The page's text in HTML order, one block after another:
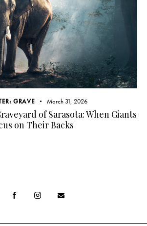
GRAVE March 31, 2026
of Sarasota: When Giants
on Their Backs